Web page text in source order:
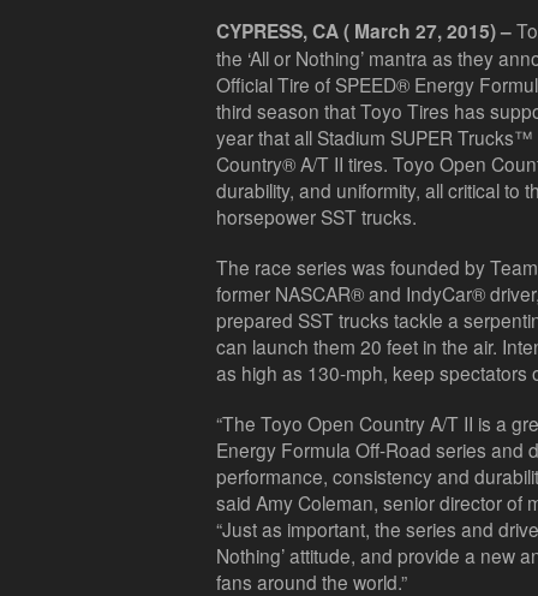
CYPRESS, CA ( March 27, 2015) –
the ‘All or Nothing’ mantra as they
Official Tire of SPEED® Energy
third season that Toyo Tires has
year that all Stadium SUPER
Country® A/T II tires. Toyo Open
durability, and uniformity, all critical to
horsepower SST trucks.
The race series was founded by
former NASCAR® and IndyCar®
prepared SST trucks tackle a
can launch them 20 feet in the air.
as high as 130-mph, keep spectators
“The Toyo Open Country A/T II is a
Energy Formula Off-Road series and
performance, consistency and
said Amy Coleman, senior director of
“Just as important, the series and
Nothing’ attitude, and provide a new
fans around the world.”